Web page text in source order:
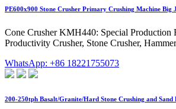
PE600x900 Stone Crusher Primary Crushing Machine Big
Cone Crusher KMH440: Special Production
Productivity Crusher, Stone Crusher,
WhatsApp: +86 18221755073
200-250tph Basalt/Granite/Hard Stone Crushing and Sand